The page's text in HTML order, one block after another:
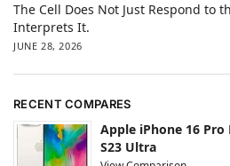
The Cell Does Not Just Respond to
Interprets It.
JUNE 28, 2026
RECENT COMPARES
Apple iPhone 16 Pro
S23 Ultra